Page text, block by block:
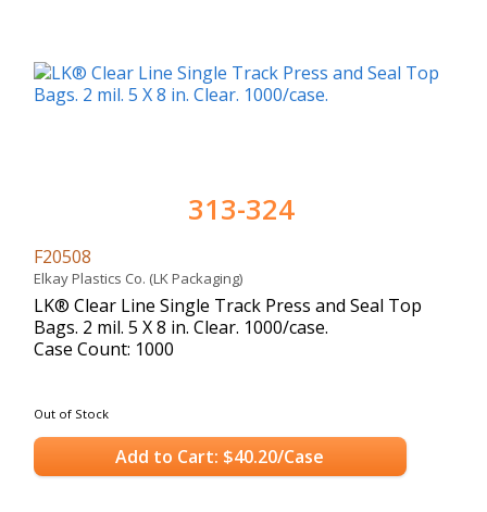
313-324
F20508
Elkay Plastics Co. (LK Packaging)
LK® Clear Line Single Track Press and Seal Top
Bags. 2 mil. 5 X 8 in. Clear. 1000/case.
Case Count: 1000
Out of Stock
Add to Cart: $40.20/Case